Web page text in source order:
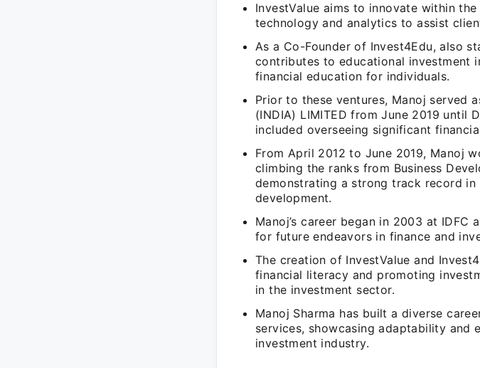
InvestValue aims to innovate within
technology and analytics to assist
As a Co-Founder of Invest4Edu, also
contributes to educational investment
financial education for individuals.
Prior to these ventures, Manoj served
(INDIA) LIMITED from June 2019 until
included overseeing significant
From April 2012 to June 2019, Manoj
climbing the ranks from Business
demonstrating a strong track record
development.
Manoj’s career began in 2003 at IDFC
for future endeavors in finance and
The creation of InvestValue and
financial literacy and promoting
in the investment sector.
Manoj Sharma has built a diverse
services, showcasing adaptability and
investment industry.